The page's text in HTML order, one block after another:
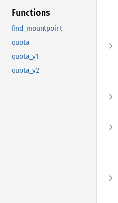
Functions
find_mountpoint
quota
quota_v1
quota_v2